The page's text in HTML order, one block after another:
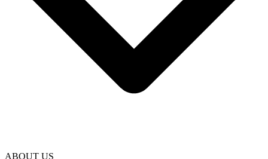
ABOUT US